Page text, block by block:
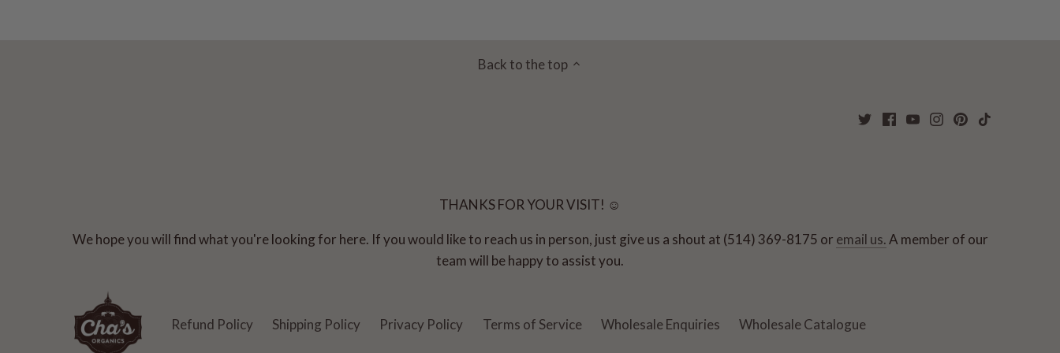
Back to the top
THANKS FOR YOUR VISIT! ☺
We hope you will find what you're looking for here. If you would like to reach us in person, just give us a shout at (514) 369-8175 or email us.A member of our
team will be happy to assist you.
Refund Policy Shipping Policy Privacy Policy Terms of Service Wholesale Enquiries Wholesale Catalogue